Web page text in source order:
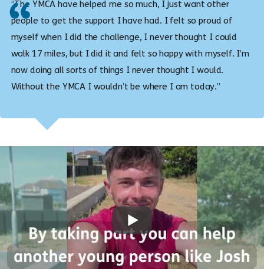
“The YMCA have helped me so much, I just want other
people to get the support I have had. I felt so proud of
myself when I did the challenge, I never thought I could
walk 17 miles, but I did it and felt so happy with myself. I’m
now doing all sorts of things I never thought I would.
Without the YMCA I wouldn’t be where I am today.”